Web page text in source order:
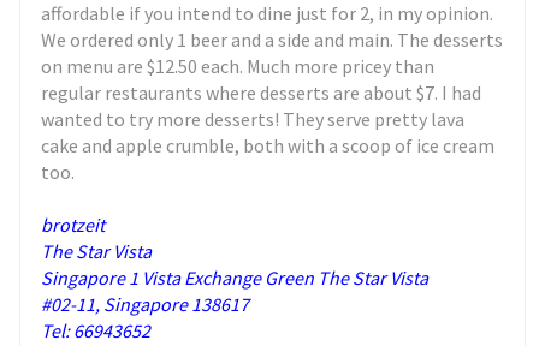
affordable if you intend to dine just for 2, in my opinion.
We ordered only 1 beer and a side and main. The desserts
on menu are $12.50 each. Much more pricey than
regular restaurants where desserts are about $7. I had
wanted to try more desserts! They serve pretty lava
cake and apple crumble, both with a scoop of ice cream
too.
brotzeit
The Star Vista
Singapore 1 Vista Exchange Green The Star Vista
#02-11, Singapore 138617
Tel: 66943652